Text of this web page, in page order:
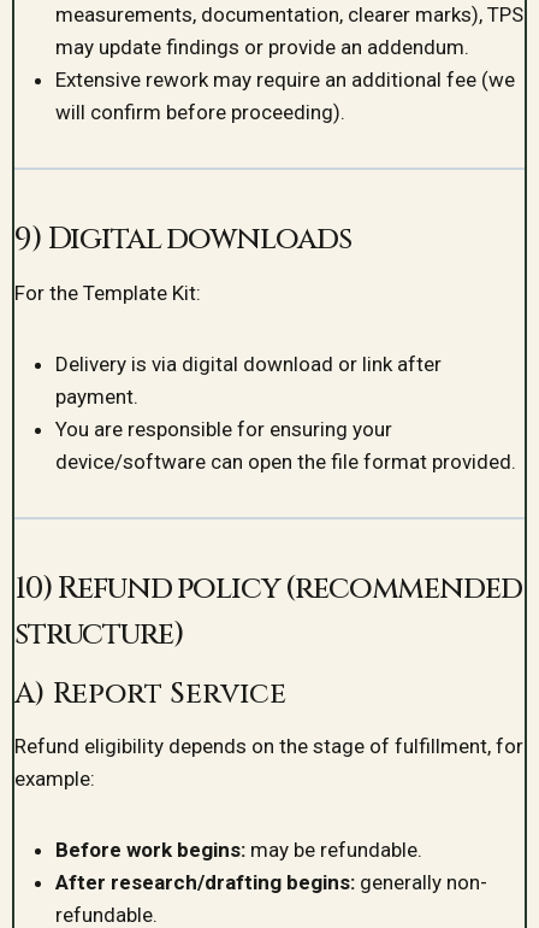
measurements, documentation, clearer marks), TPS
may update findings or provide an addendum.
Extensive rework may require an additional fee (we
will confirm before proceeding).
9) Digital downloads
For the Template Kit:
Delivery is via digital download or link after
payment.
You are responsible for ensuring your
device/software can open the file format provided.
10) Refund policy (recommended
structure)
A) Report Service
Refund eligibility depends on the stage of fulfillment, for
example:
Before work begins: may be refundable.
After research/drafting begins: generally non-
refundable.